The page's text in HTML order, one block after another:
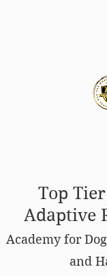
Top
Adaptive
Academy for
and